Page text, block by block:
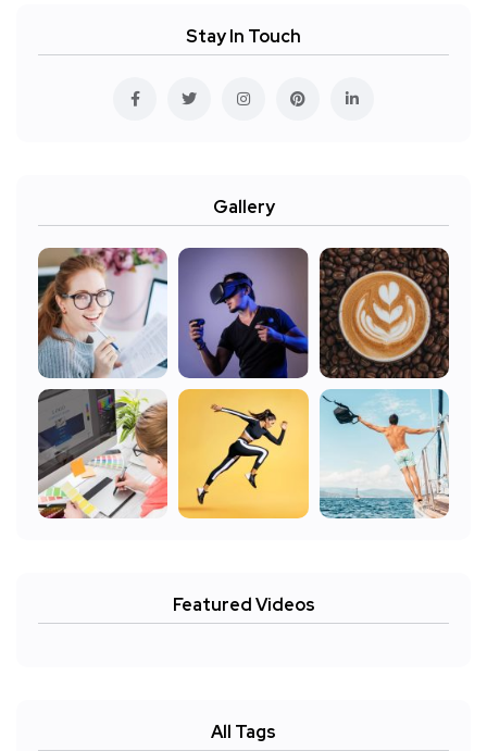
Stay In Touch
Gallery
Featured Videos
All Tags